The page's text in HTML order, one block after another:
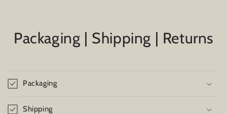
Packaging | Shipping | Returns
Packaging
Shipping